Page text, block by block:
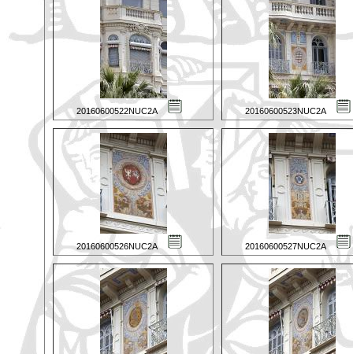
20160600522NUC2A 20160600523NUC2A
20160600526NUC2A 20160600527NUC2A